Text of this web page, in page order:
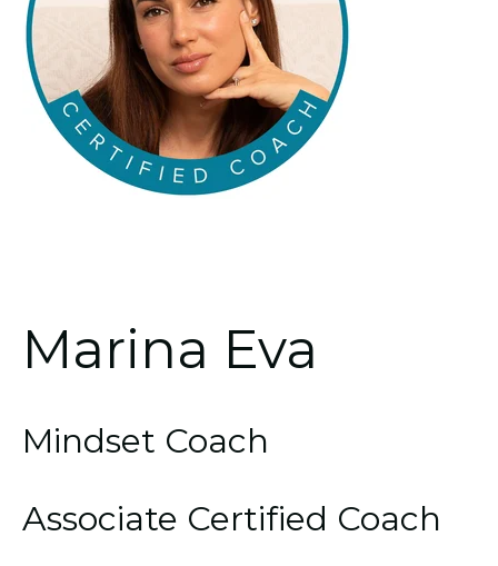
Marina Eva
Mindset Coach
Associate Certified Coach